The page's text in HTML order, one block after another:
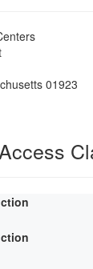
01923